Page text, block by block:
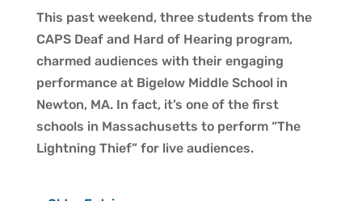
This past weekend, three students from the
CAPS Deaf and Hard of Hearing program,
charmed audiences with their engaging
performance at Bigelow Middle School in
Newton, MA. In fact, it’s one of the first
schools in Massachusetts to perform “The
Lightning Thief” for live audiences.